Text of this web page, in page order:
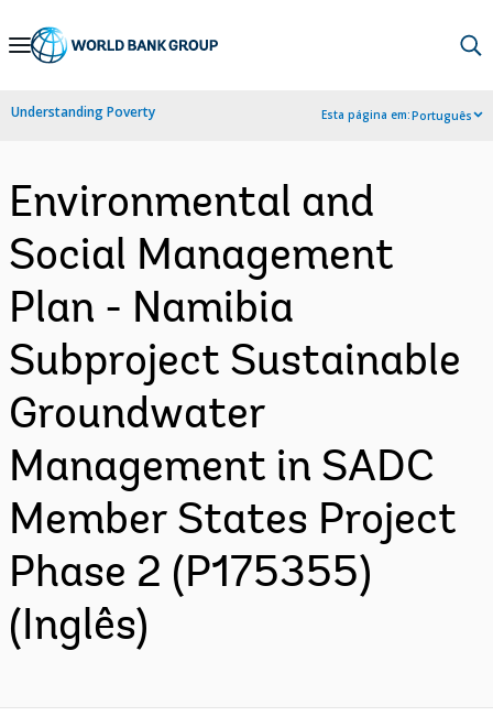
Skip
Navigation
Understanding Poverty Esta página em:Português
Environmental and
Social Management
Plan - Namibia
Subproject Sustainable
Groundwater
Management in SADC
Member States Project
Phase 2 (P175355)
(Inglês)